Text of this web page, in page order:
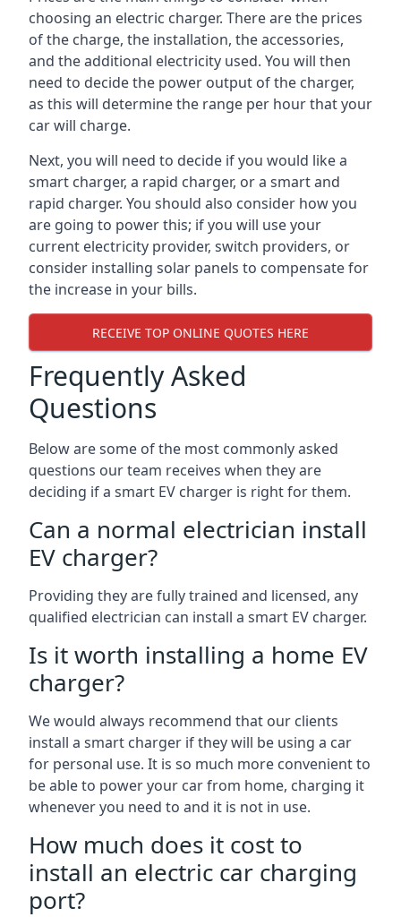
choosing an electric charger. There are the prices
of the charge, the installation, the accessories,
and the additional electricity used. You will then
need to decide the power output of the charger,
as this will determine the range per hour that your
car will charge.
Next, you will need to decide if you would like a
smart charger, a rapid charger, or a smart and
rapid charger. You should also consider how you
are going to power this; if you will use your
current electricity provider, switch providers, or
consider installing solar panels to compensate for
the increase in your bills.
RECEIVE TOP ONLINE QUOTES HERE
Frequently Asked
Questions
Below are some of the most commonly asked
questions our team receives when they are
deciding if a smart EV charger is right for them.
Can a normal electrician install
EV charger?
Providing they are fully trained and licensed, any
qualified electrician can install a smart EV charger.
Is it worth installing a home EV
charger?
We would always recommend that our clients
install a smart charger if they will be using a car
for personal use. It is so much more convenient to
be able to power your car from home, charging it
whenever you need to and it is not in use.
How much does it cost to
install an electric car charging
port?